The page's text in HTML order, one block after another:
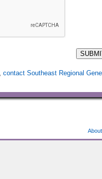
contact Southeast Regional
About